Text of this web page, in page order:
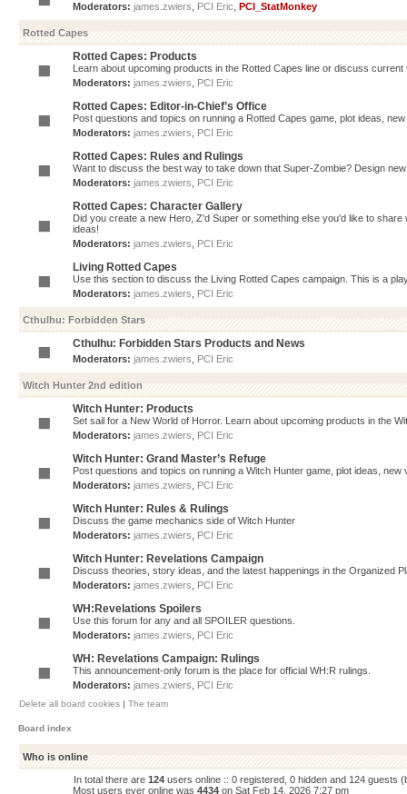
Moderators: james.zwiers PCI Eric PCI_StatMonkey
Rotted Capes
Rotted Capes: Products
Learn about upcoming products in the Rotted Capes line or discuss current
Moderators: james.zwiers PCI Eric
Rotted Capes: Editor-in-Chief’s Office
Post questions and topics on running a Rotted Capes game, plot ideas,
Moderators: james.zwiers PCI Eric
Rotted Capes: Rules and Rulings
Want to discuss the best way to take down that Super-Zombie? Design
Moderators: james.zwiers PCI Eric
Rotted Capes: Character Gallery
Did you create a new Hero, Z'd Super or something else you'd like to
ideas!
Moderators: james.zwiers PCI Eric
Living Rotted Capes
Use this section to discuss the Living Rotted Capes campaign. This is a
Moderators: james.zwiers PCI Eric
Cthulhu: Forbidden Stars
Cthulhu: Forbidden Stars Products and News
Moderators: james.zwiers PCI Eric
Witch Hunter 2nd edition
Witch Hunter: Products
Set sail for a New World of Horror. Learn about upcoming products in the
Moderators: james.zwiers PCI Eric
Witch Hunter: Grand Master’s Refuge
Post questions and topics on running a Witch Hunter game, plot ideas,
Moderators: james.zwiers PCI Eric
Witch Hunter: Rules & Rulings
Discuss the game mechanics side of Witch Hunter
Moderators: james.zwiers PCI Eric
Witch Hunter: Revelations Campaign
Discuss theories, story ideas, and the latest happenings in the Organized
Moderators: james.zwiers PCI Eric
WH:Revelations Spoilers
Use this forum for any and all SPOILER questions.
Moderators: james.zwiers PCI Eric
WH: Revelations Campaign: Rulings
This announcement-only forum is the place for official WH:R rulings.
Moderators: james.zwiers PCI Eric
Delete all board cookies | The team
Board index
Who is online
In total there are 124 users online :: 0 registered, 0 hidden and 124 guests
Most users ever online was 4434 on Sat Feb 14, 2026 7:27 pm